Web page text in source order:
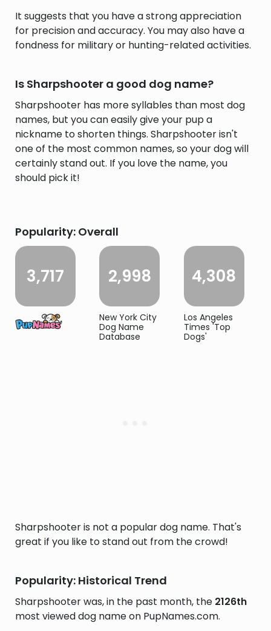
It suggests that you have a strong appreciation
for precision and accuracy. You may also have a
fondness for military or hunting-related activities.
Is Sharpshooter a good dog name?
Sharpshooter has more syllables than most dog
names, but you can easily give your pup a
nickname to shorten things. Sharpshooter isn't
one of the most common names, so your dog will
certainly stand out. If you love the name, you
should pick it!
Popularity: Overall
3,717 2,998
New York City
Dog Name
Database
4,308
Los Angeles
Times 'Top
Dogs'
Sharpshooter is not a popular dog name. That's
great if you like to stand out from the crowd!
Popularity: Historical Trend
Sharpshooter was, in the past month, the 2126th
most viewed dog name on PupNames.com.